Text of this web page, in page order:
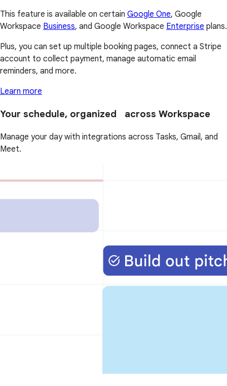
This feature is available on certain Google One, Google
Workspace Business, and Google Workspace Enterprise plans.
Plus, you can set up multiple booking pages, connect a Stripe
account to collect payment, manage automatic email
reminders, and more.
Learn more
Your schedule, organized across Workspace
Manage your day with integrations across Tasks, Gmail, and
Meet.